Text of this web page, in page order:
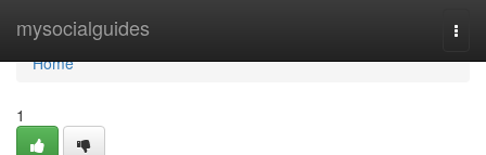
mysocialguides
Home
Home
1